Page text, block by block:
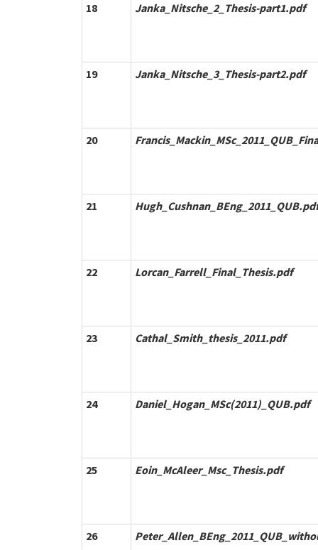
18 Janka_Nitsche_2_Thesis-part1.pdf
19 Janka_Nitsche_3_Thesis-part2.pdf
20
21 Hugh_Cushnan_BEng_2011_QUB.pdf
22 Lorcan_Farrell_Final_Thesis.pdf
23 Cathal_Smith_thesis_2011.pdf
24 Daniel_Hogan_MSc(2011)_QUB.pdf
25 Eoin_McAleer_Msc_Thesis.pdf
26